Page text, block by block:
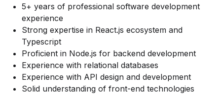
5+ years of professional software development
experience
Strong expertise in React.js ecosystem and
Typescript
Proficient in Node.js for backend development
Experience with relational databases
Experience with API design and development
Solid understanding of front-end technologies